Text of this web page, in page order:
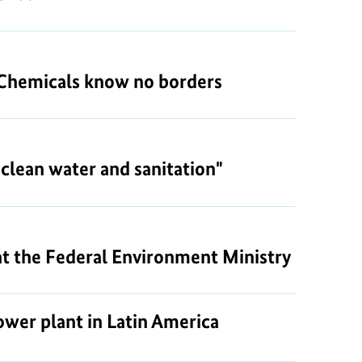
know no borders
water and sanitation"
the Federal Environment Ministry
plant in Latin America